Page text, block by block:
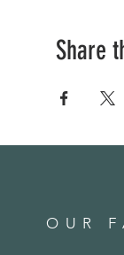
Share
OUR